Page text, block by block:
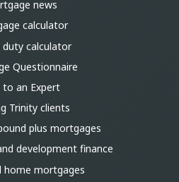
news
calculator
duty calculator
Questionnaire
to an Expert
Trinity clients
plus mortgages
development finance
home mortgages